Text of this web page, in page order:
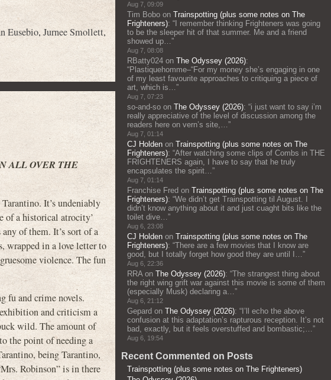
Eusebio, Jurnee Smollett,
ALL OVER THE
It’s undeniably
of a historical atrocity’
of them. It’s sort of a
wrapped in a love letter to
violence. The fun
fu and crime novels.
and criticism a
wild. The amount of
the point of needing a
being Tarantino,
Robinson” is in there
Aug 7, 09:09
Tim Bobo on Trainspotting (plus some notes on The
Frighteners): “ I remember thinking Frighteners was going
to be the sleeper hit of that summer. Me and a friend
showed up…”
Aug 7, 08:08
RBatty024 on The Odyssey (2026):
“Plastiquehomme–“For my money she’s engaging in one
of my least favourite approaches to critiquing a piece of
art, which is…”
Aug 7, 07:23
so-and-so on The Odyssey (2026): “i just want to say i’m
really appreciative of the level of discussion among the
readers here on vern’s site,…”
Aug 7, 01:14
CJ Holden on Trainspotting (plus some notes on The
Frighteners): “After watching some clips of Combs in THE
FRIGHTENERS again, I have to say that he truly
encapsulates the spirit…”
Aug 7, 01:14
Franchise Fred on Trainspotting (plus some notes on The
Frighteners): “We didn’t get Trainspotting til August. I
didn’t know anything about it and just cuaght bits like the
toilet dive…”
Aug 6, 23:08
CJ Holden on Trainspotting (plus some notes on The
Frighteners): “There are a few movies that I know are
good, but I totally forget how good they are until I…”
Aug 6, 22:36
RRAon The Odyssey (2026): “The strangest thing about
the right wing grift war against this movie is some of them
(especially Musk) declaring a…”
Aug 6, 21:12
Gepard on The Odyssey (2026): “ I’ll echo the above
confusion at this adaptation’s rapturous reception. It’s not
bad, exactly, but it feels overstuffed and bombastic;…”
Aug 6, 19:54
Recent Commented on Posts
Trainspotting (plus some notes on The Frighteners)